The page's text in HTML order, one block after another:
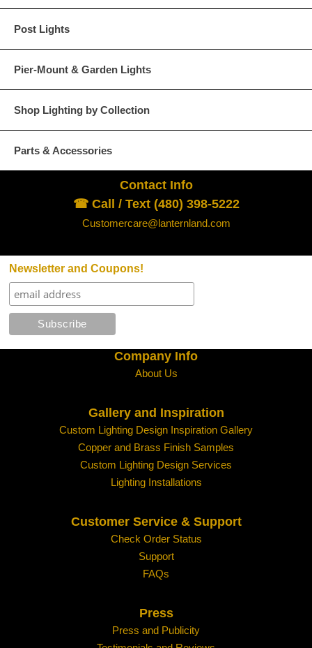
Post Lights
Pier-Mount & Garden Lights
Shop Lighting by Collection
Parts & Accessories
Contact Info
☎ Call / Text (480) 398-5222
Customercare@lanternland.com
Newsletter and Coupons!
Company Info
About Us
Gallery and Inspiration
Custom Lighting Design Inspiration Gallery
Copper and Brass Finish Samples
Custom Lighting Design Services
Lighting Installations
Customer Service & Support
Check Order Status
Support
FAQs
Press
Press and Publicity